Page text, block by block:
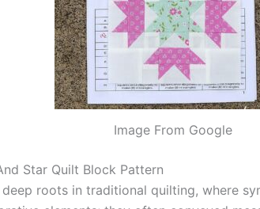
Image From Google
Star Quilt Block Pattern
deep roots in traditional quilting, where